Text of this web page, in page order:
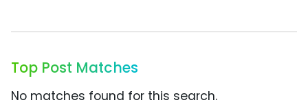
Top Post Matches
No matches found for this search.